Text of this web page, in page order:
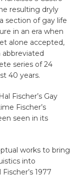
resulting dryly
section of gay life
in an era when
alone accepted,
series of 24
40 years.
Fischer’s Gay
Fischer’s
seen in its
works to bring
into
1977